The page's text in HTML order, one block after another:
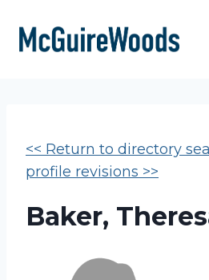
content
<< Return to directory
profile revisions >>
Baker,